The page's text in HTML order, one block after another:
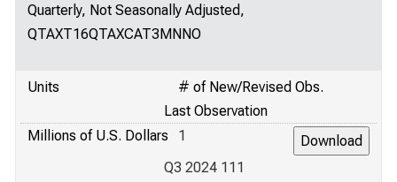
Quarterly, Not Seasonally Adjusted,
QTAXT16QTAXCAT3MNNO
Units
# of New/Revised Obs.
Last Observation
Millions of U.S. Dollars
1
Q3 2024 111